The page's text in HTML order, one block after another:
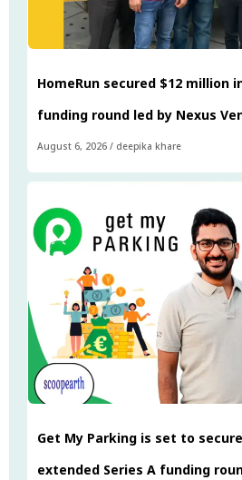
HomeRun secured $12 million
funding round led by Nexus
August 6, 2026 / deepika khare
Get My Parking is set to secure
extended Series A funding